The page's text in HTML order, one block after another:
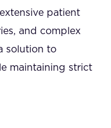
patient
and complex
solution to
maintaining strict